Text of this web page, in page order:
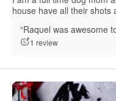
house have all their shots
“Raquel was awesome
1 review